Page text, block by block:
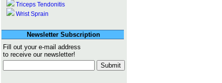
Triceps Tendonitis
Wrist Sprain
Newsletter Subscription
Fill out your e-mail address
to receive our newsletter!